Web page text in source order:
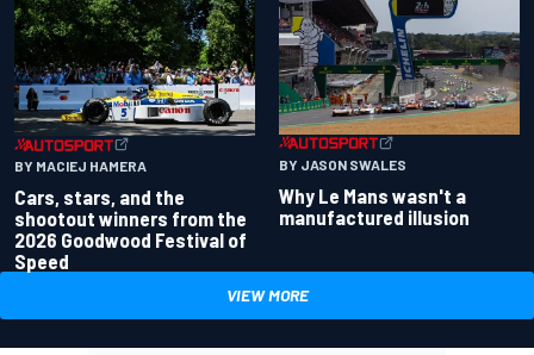
BY MACIEJ HAMERA
Cars, stars, and the
shootout winners from the
2026 Goodwood Festival of
Speed
BY JASON SWALES
Why Le Mans wasn't a
manufactured illusion
VIEW MORE